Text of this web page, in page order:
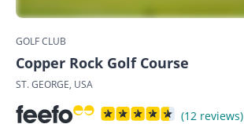
GOLF CLUB
Copper Rock Golf Course
ST. GEORGE, USA
(12 reviews)